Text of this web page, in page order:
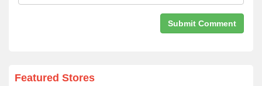
Featured Stores